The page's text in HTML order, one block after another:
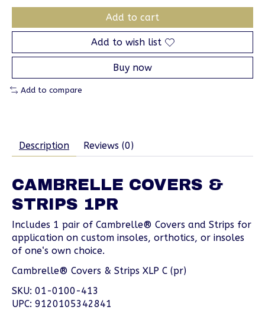
Add to cart
Add to wish list
Buy now
Add to compare
Description Reviews (0)
CAMBRELLE COVERS &
STRIPS 1PR
Includes 1 pair of Cambrelle® Covers and Strips for
application on custom insoles, orthotics, or insoles
of one‘s own choice.
Cambrelle® Covers & Strips XLP C (pr)
SKU: 01-0100-413
UPC: 9120105342841